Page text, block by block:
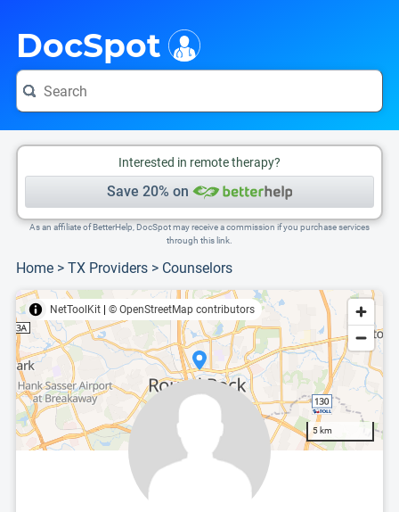
DocSpot
Interested in remote therapy?
Save 20% on
As an affiliate of BetterHelp, DocSpot may receive a commission if you purchase services
through this link.
Home > TX Providers > Counselors
NetToolKit © OpenStreetMap contributors
5 km